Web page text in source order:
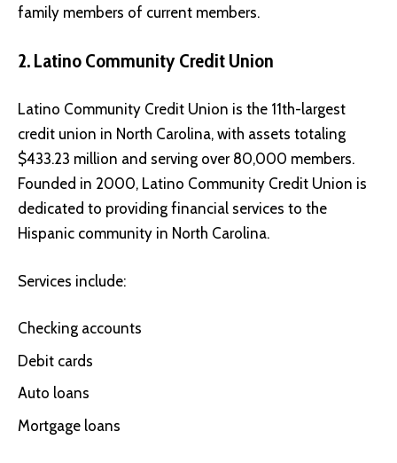
family members of current members.
2. Latino Community Credit Union
Latino Community Credit Union is the 11th-largest
credit union in North Carolina, with assets totaling
$433.23 million and serving over 80,000 members.
Founded in 2000, Latino Community Credit Union is
dedicated to providing financial services to the
Hispanic community in North Carolina.
Services include:
Checking accounts
Debit cards
Auto loans
Mortgage loans